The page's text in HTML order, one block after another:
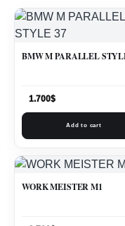
BMW M PARALLEL
1.700$
Add to cart
WORK MEISTER M1